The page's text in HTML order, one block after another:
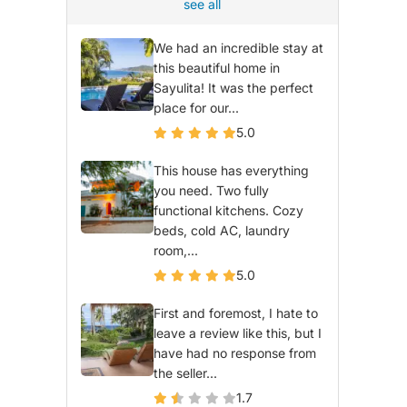
see all
We had an incredible stay at
this beautiful home in
Sayulita! It was the perfect
place for our...
5.0
This house has everything
you need. Two fully
functional kitchens. Cozy
beds, cold AC, laundry
room,...
5.0
First and foremost, I hate to
leave a review like this, but I
have had no response from
the seller...
1.7